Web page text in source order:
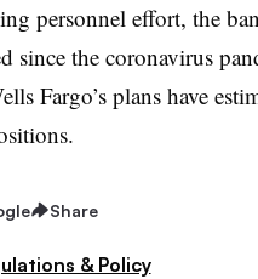
personnel effort, the
since the coronavirus
Fargo’s plans have
Share
& Policy